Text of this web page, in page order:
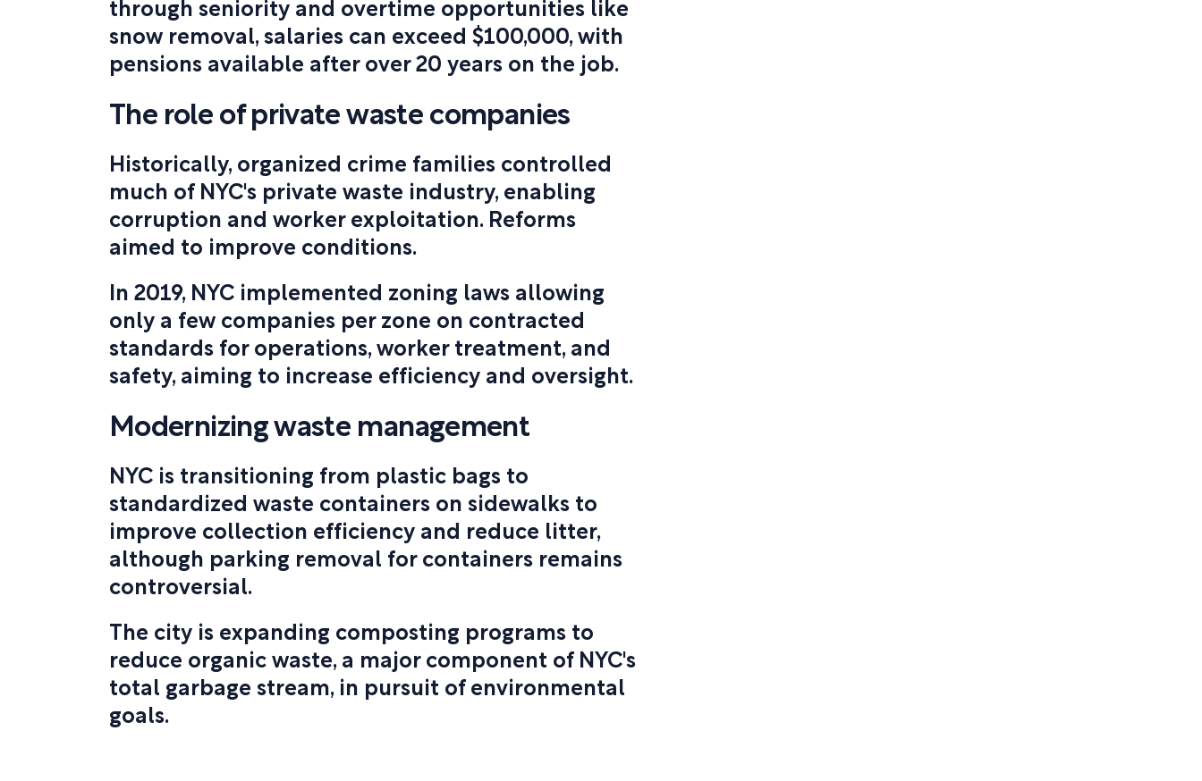
through seniority and overtime opportunities like
snow removal, salaries can exceed $100,000, with
pensions available after over 20 years on the job.
The role of private waste companies
Historically, organized crime families controlled
much of NYC's private waste industry, enabling
corruption and worker exploitation. Reforms
aimed to improve conditions.
In 2019, NYC implemented zoning laws allowing
only a few companies per zone on contracted
standards for operations, worker treatment, and
safety, aiming to increase efficiency and oversight.
Modernizing waste management
NYC is transitioning from plastic bags to
standardized waste containers on sidewalks to
improve collection efficiency and reduce litter,
although parking removal for containers remains
controversial.
The city is expanding composting programs to
reduce organic waste, a major component of NYC's
total garbage stream, in pursuit of environmental
goals.